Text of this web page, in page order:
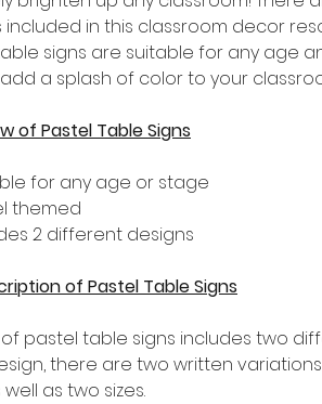
included in this classroom decor
signs are suitable for any age
a splash of color to your
of Pastel Table Signs
for any age or stage
themed
2 different designs
of Pastel Table Signs
of pastel table signs includes two
there are two written variations
as two sizes.